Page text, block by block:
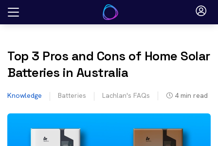
Skip
Top 3 Pros and Cons of Home Solar
Batteries in Australia
Knowledge Batteries Lachlan's FAQs 4 min read